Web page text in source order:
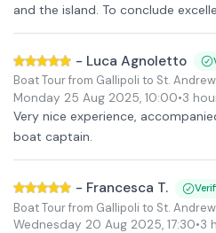
and the island. To conclude
- Luca Agnoletto
Boat Tour from Gallipoli to St.
Monday 25 Aug 2025, 10:00•3
Very nice experience,
boat captain.
- Francesca T.
Boat Tour from Gallipoli to St.
Wednesday 20 Aug 2025, 17:30•3